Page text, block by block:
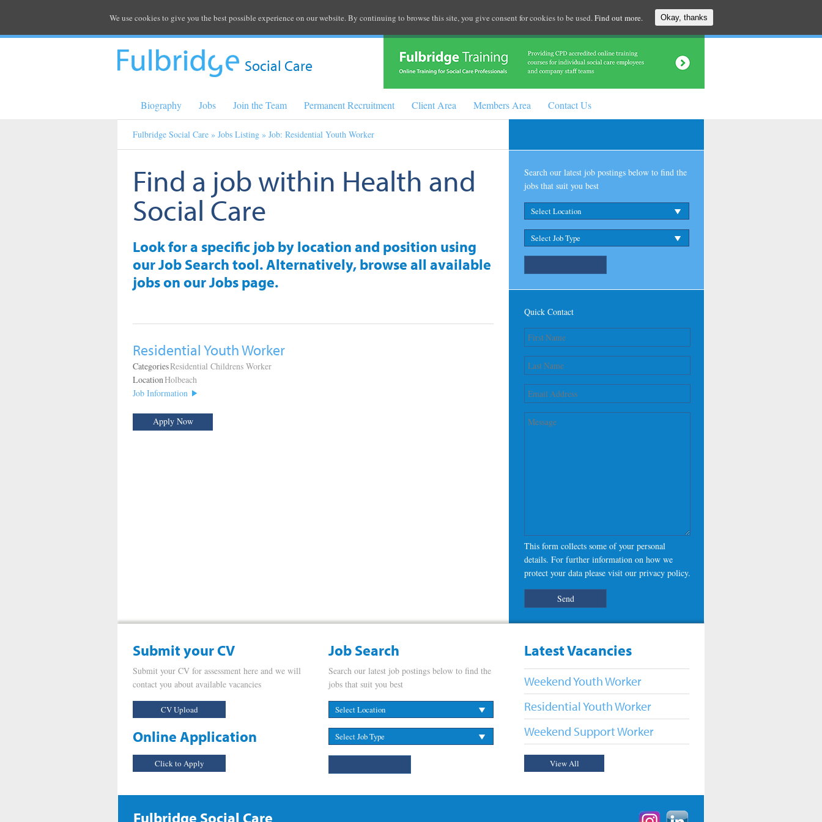
Social Care
Biography Jobs Join the Team Permanent Recruitment Client Area Members Area Contact Us
Fulbridge Social Care » Jobs Listing » Job: Residential Youth Worker
Find a job within Health and
Social Care
Look for a specific job by location and position using
our Job Search tool. Alternatively, browse all available
jobs on our Jobs page.
Residential Youth Worker
CategoriesResidential Childrens Worker
LocationHolbeach
Job Information
Apply Now
Search our latest job postings below to find the
jobs that suit you best
Quick Contact
This form collects some of your personal
details. For further information on how we
protect your data please visit our privacy policy.
Submit your CV Job Search Latest Vacancies
Submit your CV for assessment here and we will
contact you about available vacancies
CV Upload
Online Application
Click to Apply
Search our latest job postings below to find the
jobs that suit you best
View All
Weekend Youth Worker
Residential Youth Worker
Weekend Support Worker
Fulbridge Social Care
We use cookies to give you the best possible experience on our website. By continuing to browse this site, you give consent for cookies to be used. Find out more. Okay, thanks